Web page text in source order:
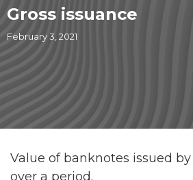
Gross issuance
February 3, 2021
Value of banknotes issued
over a period.